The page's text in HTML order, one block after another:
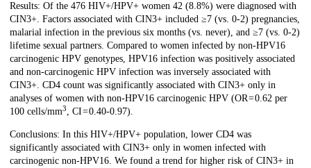
Results: Of the 476 HIV+/HPV+ women 42 (8.8%) were diagnosed with
CIN3+. Factors associated with CIN3+ included ≥7 (vs. 0-2) pregnancies,
malarial infection in the previous six months (vs. never), and ≥7 (vs. 0-2)
lifetime sexual partners. Compared to women infected by non-HPV16
carcinogenic HPV genotypes, HPV16 infection was positively associated
and non-carcinogenic HPV infection was inversely associated with
CIN3+. CD4 count was significantly associated with CIN3+ only in
analyses of women with non-HPV16 carcinogenic HPV (OR = 0.62 per
100 cells/mm3, CI = 0.40-0.97).
Conclusions: In this HIV+/HPV+ population, lower CD4 was
significantly associated with CIN3+ only in women infected with
carcinogenic non-HPV16. We found a trend for higher risk of CIN3+ in